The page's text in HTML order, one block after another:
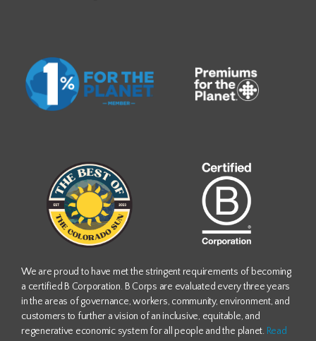
We are proud to have met the stringent requirements of becoming
a certified B Corporation. B Corps are evaluated every three years
in the areas of governance, workers, community, environment, and
customers to further a vision of an inclusive, equitable, and
regenerative economic system for all people and the planet. Read